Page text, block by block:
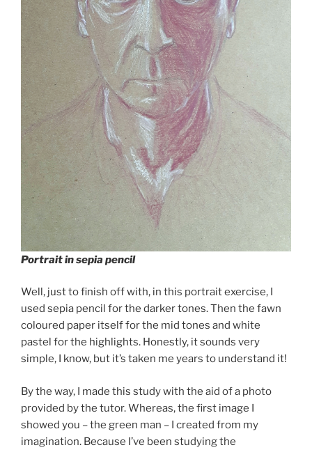
Portrait in sepia pencil
Well, just to finish off with, in this portrait exercise, I
used sepia pencil for the darker tones. Then the fawn
coloured paper itself for the mid tones and white
pastel for the highlights. Honestly, it sounds very
simple, I know, but it’s taken me years to understand it!
By the way, I made this study with the aid of a photo
provided by the tutor. Whereas, the first image I
showed you – the green man – I created from my
imagination. Because I’ve been studying the